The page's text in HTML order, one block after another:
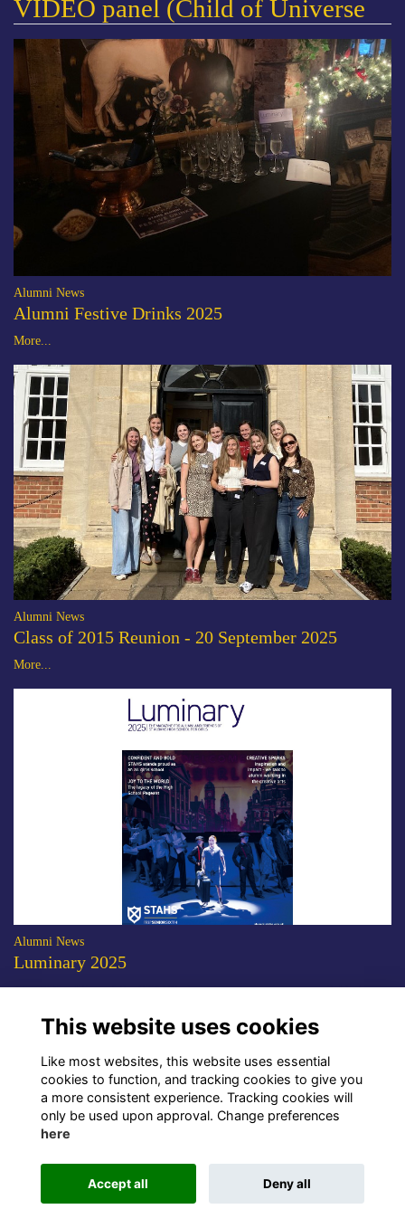
VIDEO panel (Child of Universe
Alumni News
Alumni Festive Drinks 2025
More...
Alumni News
Class of 2015 Reunion - 20 September 2025
More...
Alumni News
Luminary 2025
The 2025 edition of the STAHS alumni magazine is now available to
Alumni Management Software
This website uses cookies
Like most websites, this website uses essential
cookies to function, and tracking cookies to give you
a more consistent experience. Tracking cookies will
only be used upon approval. Change preferences
here
Accept all Deny all